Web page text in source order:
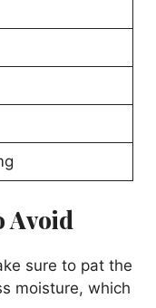
Avoid
sure to pat the
moisture, which